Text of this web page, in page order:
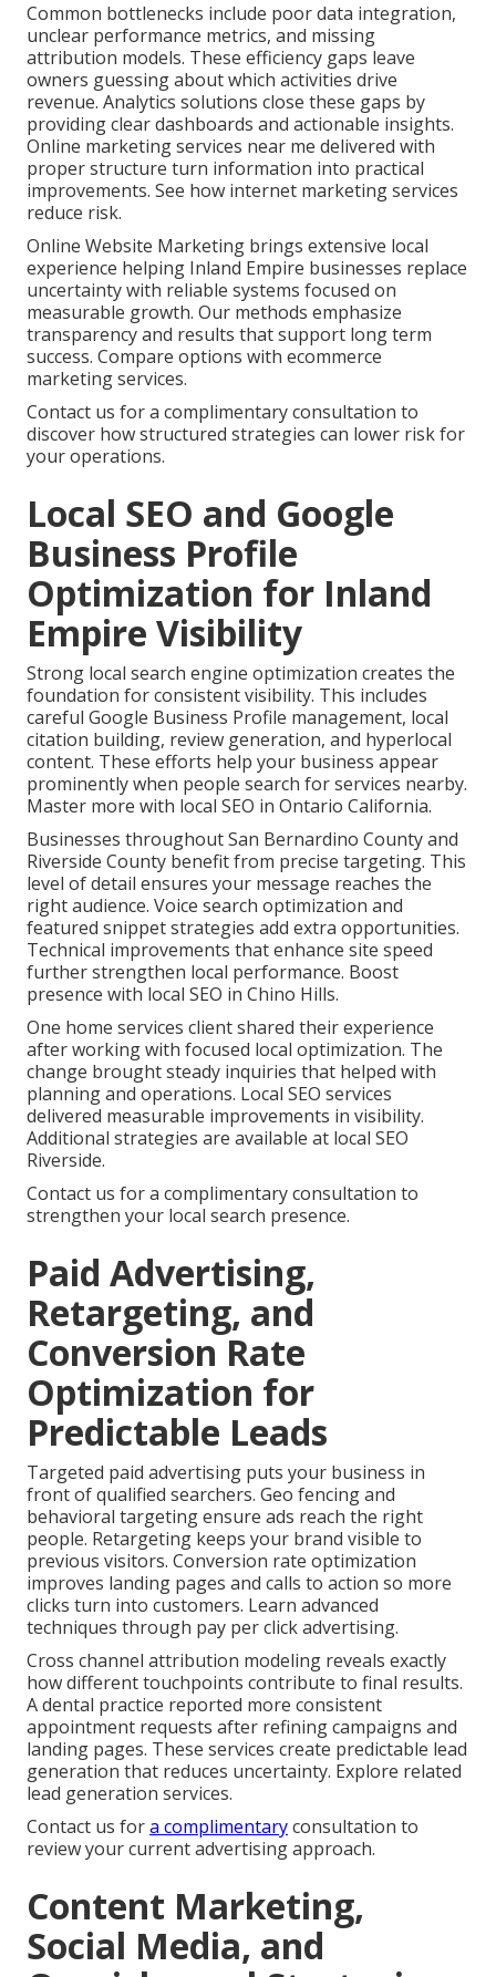
Common bottlenecks include poor data integration,
unclear performance metrics, and missing
attribution models. These efficiency gaps leave
owners guessing about which activities drive
revenue. Analytics solutions close these gaps by
providing clear dashboards and actionable insights.
Online marketing services near me delivered with
proper structure turn information into practical
improvements. See how internet marketing services
reduce risk.
Online Website Marketing brings extensive local
experience helping Inland Empire businesses replace
uncertainty with reliable systems focused on
measurable growth. Our methods emphasize
transparency and results that support long term
success. Compare options with ecommerce
marketing services.
Contact us for a complimentary consultation to
discover how structured strategies can lower risk for
your operations.
Local SEO and Google
Business Profile
Optimization for Inland
Empire Visibility
Strong local search engine optimization creates the
foundation for consistent visibility. This includes
careful Google Business Profile management, local
citation building, review generation, and hyperlocal
content. These efforts help your business appear
prominently when people search for services nearby.
Master more with local SEO in Ontario California.
Businesses throughout San Bernardino County and
Riverside County benefit from precise targeting. This
level of detail ensures your message reaches the
right audience. Voice search optimization and
featured snippet strategies add extra opportunities.
Technical improvements that enhance site speed
further strengthen local performance. Boost
presence with local SEO in Chino Hills.
One home services client shared their experience
after working with focused local optimization. The
change brought steady inquiries that helped with
planning and operations. Local SEO services
delivered measurable improvements in visibility.
Additional strategies are available at local SEO
Riverside.
Contact us for a complimentary consultation to
strengthen your local search presence.
Paid Advertising,
Retargeting, and
Conversion Rate
Optimization for
Predictable Leads
Targeted paid advertising puts your business in
front of qualified searchers. Geo fencing and
behavioral targeting ensure ads reach the right
people. Retargeting keeps your brand visible to
previous visitors. Conversion rate optimization
improves landing pages and calls to action so more
clicks turn into customers. Learn advanced
techniques through pay per click advertising.
Cross channel attribution modeling reveals exactly
how different touchpoints contribute to final results.
A dental practice reported more consistent
appointment requests after refining campaigns and
landing pages. These services create predictable lead
generation that reduces uncertainty. Explore related
lead generation services.
Contact us fora complimentaryconsultation to
review your current advertising approach.
Content Marketing,
Social Media, and